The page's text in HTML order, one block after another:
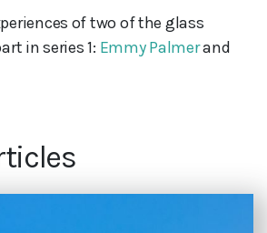
of two of the glass
in series 1: Emmy Palmerand